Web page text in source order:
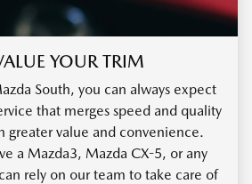
YOUR TRIM
South, you can always expect
that merges speed and quality
greater value and convenience.
a Mazda3, Mazda CX-5, or any
rely on our team to take care of